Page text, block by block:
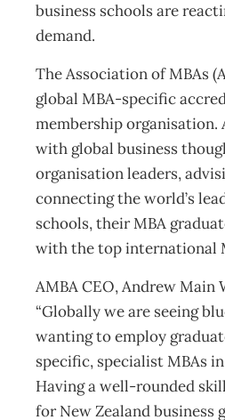
business schools are
demand.
The Association of MBAs
global MBA-specific
membership organisation.
with global business
organisation leaders,
connecting the world’s
schools, their MBA
with the top international
AMBA CEO, Andrew Main
“Globally we are seeing
wanting to employ
specific, specialist MBAs
Having a well-rounded
for New Zealand business